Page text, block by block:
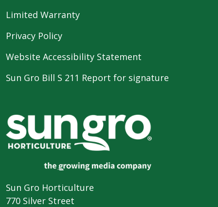
Limited Warranty
Privacy Policy
Website Accessibility Statement
Sun Gro Bill S 211 Report for signature
Sun Gro Horticulture
770 Silver Street